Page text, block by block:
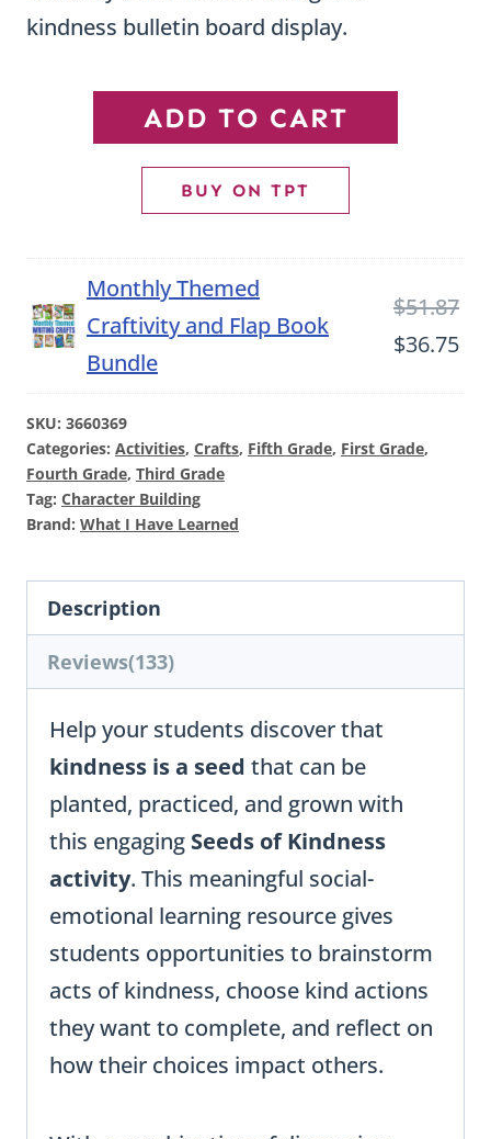
kindness bulletin board display.
Seeds
of
Kindness
Craftivity
quantity
ADD TO CART
BUY ON TPT
Monthly Themed
Craftivity and Flap Book
Bundle
$51.87
$36.75
SKU: 3660369
Categories: Activities, Crafts, Fifth Grade, First Grade,
Fourth Grade, Third Grade
Tag: Character Building
Brand: What I Have Learned
Description
Reviews(133)
Help your students discover that
kindness is a seed that can be
planted, practiced, and grown with
this engaging Seeds of Kindness
activity. This meaningful social-
emotional learning resource gives
students opportunities to brainstorm
acts of kindness, choose kind actions
they want to complete, and reflect on
how their choices impact others.